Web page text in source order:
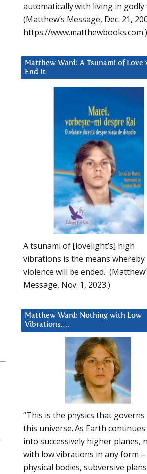
automatically with living in godly
(Matthew’s Message, Dec. 21,
https://www.matthewbooks.com.)
Matthew Ward: A Tsunami of Love
End It
A tsunami of [lovelight’s] high
vibrations is the means whereby
violence will be ended.
Message, Nov. 1, 2023.)
Matthew Ward: Nothing with Low
Vibrations….
“This is the physics that governs
this universe. As Earth continues
into successively higher planes,
with low vibrations in any form –
physical bodies, subversive